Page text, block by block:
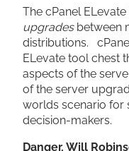
The cPanel
upgradesbetween
distributions.
ELevate tool chest
aspects of the
of the server
worlds scenario for
decision-makers.
Danger, Will